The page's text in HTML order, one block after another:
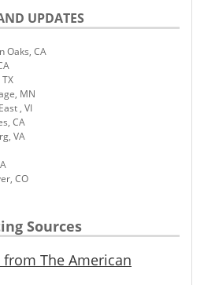
UPDATES
Oaks, CA
MN
, VI
CA
VA
CO
Sources
from The American